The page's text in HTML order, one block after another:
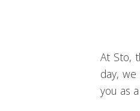
At Sto,
day,
you as